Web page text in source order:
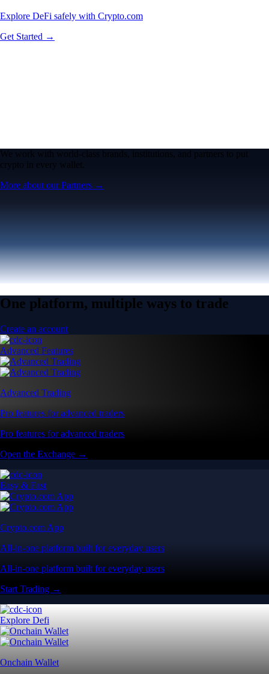
Explore DeFi safely with Crypto.com
Get Started →
We work with world-class brands, institutions, and partners to put
crypto in every wallet.
More about our Partners →
One platform, multiple ways to trade
Create an account
Advanced Features
Advanced Trading
Pro features for advanced traders
Pro features for advanced traders
Open the Exchange →
Easy & Fast
Crypto.com App
All-in-one platform built for everyday users
All-in-one platform built for everyday users
Start Trading →
Explore Defi
Onchain Wallet